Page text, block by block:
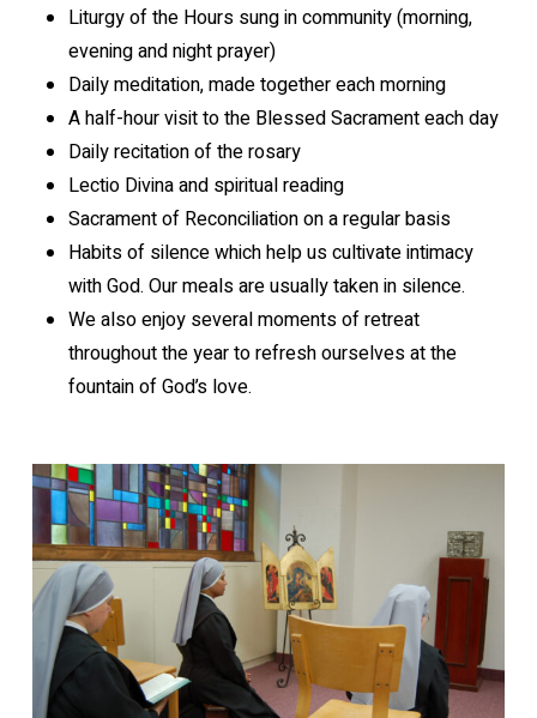
Liturgy of the Hours sung in community (morning,
evening and night prayer)
Daily meditation, made together each morning
A half-hour visit to the Blessed Sacrament each day
Daily recitation of the rosary
Lectio Divina and spiritual reading
Sacrament of Reconciliation on a regular basis
Habits of silence which help us cultivate intimacy
with God. Our meals are usually taken in silence.
We also enjoy several moments of retreat
throughout the year to refresh ourselves at the
fountain of God’s love.